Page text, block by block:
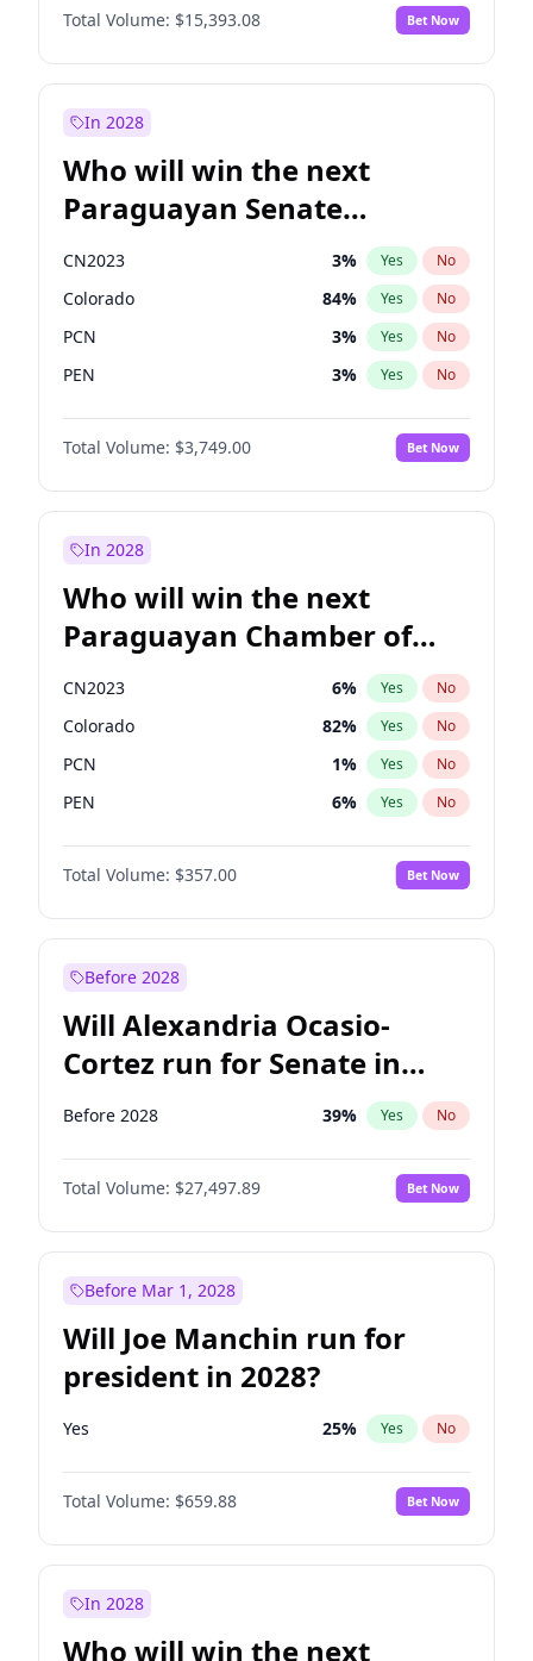
Rosena Allin-Khan No
Sadiq Khan 31% Yes No
Total Volume: $15,393.08 Bet Now
In 2028
Who will win the next
Paraguayan Senate
election?
CN2023 3% Yes No
Colorado 84% Yes No
PCN 3% Yes No
PEN 3% Yes No
PLRA 20%
PPQ No
Total Volume: $3,749.00 Bet Now
In 2028
Who will win the next
Paraguayan Chamber of
Deputies election?
CN2023 6% Yes No
Colorado 82% Yes No
PCN 1% Yes No
PEN 6% Yes No
PLRA 16%
PPQ No
Total Volume: $357.00 Bet Now
Before 2028
Will Alexandria Ocasio-
Cortez run for Senate in
2028?
Before 2028 39% Yes No
Total Volume: $27,497.89 Bet Now
Before Mar 1, 2028
Will Joe Manchin run for
president in 2028?
Yes 25% Yes No
Total Volume: $659.88 Bet Now
In 2028
Who will win the next